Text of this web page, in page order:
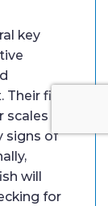
key
fins
scales
signs of
will
for